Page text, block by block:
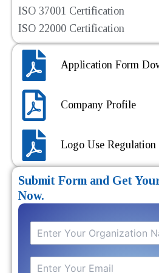
ISO 37001 Certification
ISO 22000 Certification
Application Form
Company Profile
Logo Use Regulation
Submit Form and Get
Now.